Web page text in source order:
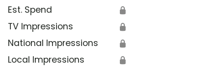
Est. Spend 🔒
TV Impressions 🔒
National Impressions 🔒
Local Impressions 🔒